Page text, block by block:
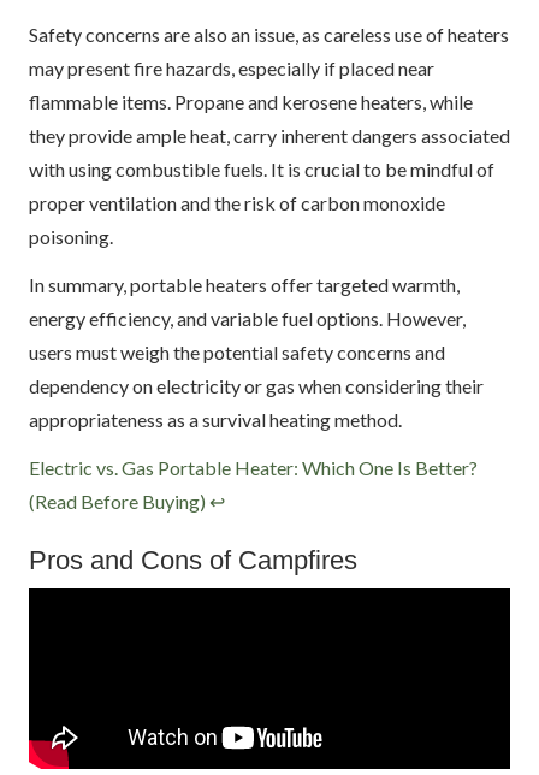
Safety concerns are also an issue, as careless use of heaters
may present fire hazards, especially if placed near
flammable items. Propane and kerosene heaters, while
they provide ample heat, carry inherent dangers associated
with using combustible fuels. It is crucial to be mindful of
proper ventilation and the risk of carbon monoxide
poisoning.
In summary, portable heaters offer targeted warmth,
energy efficiency, and variable fuel options. However,
users must weigh the potential safety concerns and
dependency on electricity or gas when considering their
appropriateness as a survival heating method.
Footnotes
Electric vs. Gas Portable Heater: Which One Is Better?
(Read Before Buying) ↩
Pros and Cons of Campfires